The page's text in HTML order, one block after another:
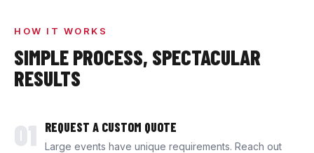
HOW IT WORKS
SIMPLE PROCESS, SPECTACULAR
RESULTS
01 REQUEST A CUSTOM QUOTE
Large events have unique requirements. Reach out